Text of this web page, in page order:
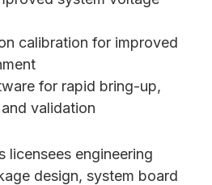
calibration for improved
for rapid bring-up,
validation
licensees engineering
design, system board